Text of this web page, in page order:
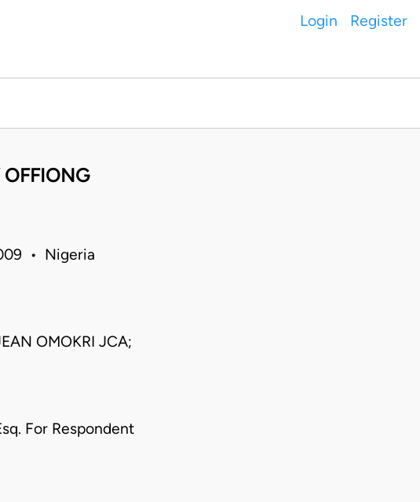
Login Register
OFFIONG
• Nigeria
OMOKRI JCA;
For Respondent